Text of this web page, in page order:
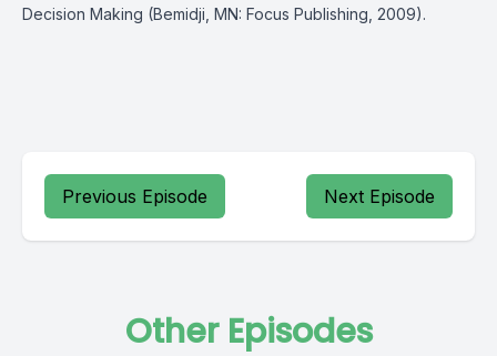
Decision Making (Bemidji, MN: Focus Publishing, 2009).
Previous Episode Next Episode
Other Episodes